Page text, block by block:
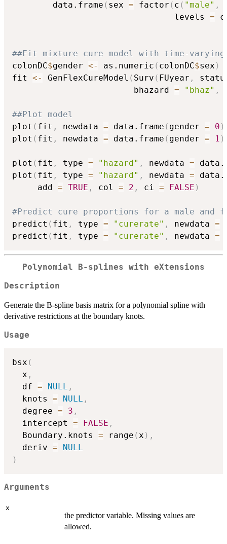
        data.frame
( sex = factor ( c ( "male" ,
                                levels
= c
##Fit mixture cure model with time-
colonDC$gender <- as.numeric ( colonDC$sex )
fit <- GenFlexCureModel ( Surv ( FUyear ,
                        bhazard
= "bhaz" ,
##Plot model
plot ( fit , newdata = data.frame ( gender = 0 )
plot ( fit , newdata = data.frame ( gender = 1 )
plot ( fit , type = "hazard" , newdata =
plot ( fit , type = "hazard" , newdata =
     add
= TRUE , col = 2 , ci = FALSE )
#Predict cure proportions for a male and
predict ( fit , type = "curerate" , newdata =
predict ( fit , type = "curerate" , newdata =
Polynomial B-splines with eXtensions
Description
Generate the B-spline basis matrix for a polynomial spline with
derivative restrictions at the boundary knots.
Usage
bsx (
  x
,
  df
= NULL ,
  knots
= NULL ,
  degree
= 3 ,
  intercept
= FALSE ,
  Boundary.knots
= range (x ) ,
  deriv
=
NULL
)
Arguments
x
the predictor variable. Missing values are
allowed.